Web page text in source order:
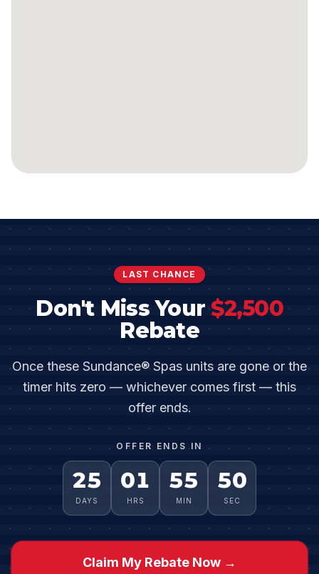
LAST CHANCE
Don't Miss Your$2,500
Rebate
Once these Sundance® Spas units are gone or the
timer hits zero — whichever comes first — this
offer ends.
OFFER ENDS IN
25
DAYS
01
HRS
55
MIN
48
SEC
Claim My Rebate Now →